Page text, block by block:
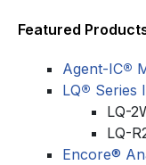
Featured
Agent-IC®
LQ® Series
LQ-
LQ-
Encore®